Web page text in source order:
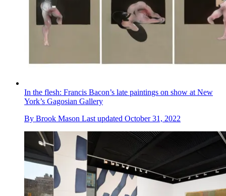
In the flesh: Francis Bacon’s late paintings on show at New
York’s Gagosian Gallery
By Brook Mason Last updated October 31, 2022